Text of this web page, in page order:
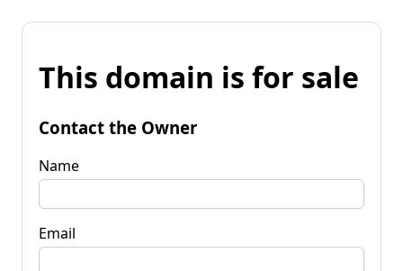
This domain is for sale
Contact the Owner
Name
Email